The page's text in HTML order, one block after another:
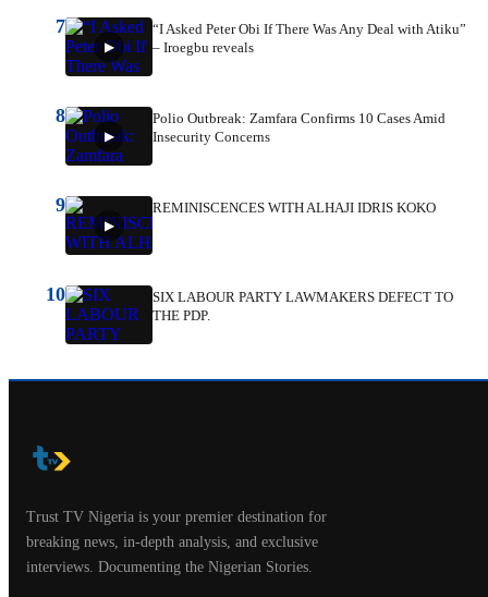
7
“I Asked Peter Obi If There Was Any Deal with Atiku”
– Iroegbu reveals
8
Polio Outbreak: Zamfara Confirms 10 Cases Amid
Insecurity Concerns
9 REMINISCENCES WITH ALHAJI IDRIS KOKO
10
SIX LABOUR PARTY LAWMAKERS DEFECT TO
THE PDP.
Trust TV Nigeria is your premier destination for
breaking news, in-depth analysis, and exclusive
interviews. Documenting the Nigerian Stories.